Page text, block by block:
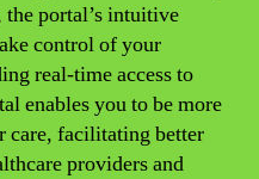
portal’s intuitive
control of your
real-time access to
enables you to be more
care, facilitating better
providers and